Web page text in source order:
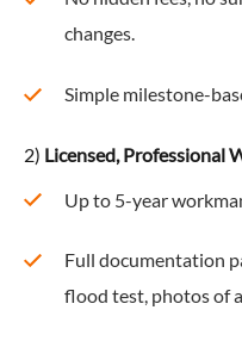
changes.
Simple milestone-
2) Licensed, Professional
Up to 5-year
Full documentation
flood test, photos of